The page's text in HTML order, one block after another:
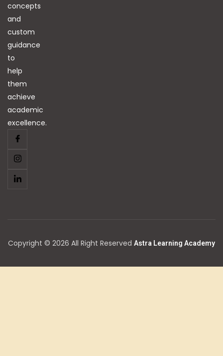
concepts
and
custom
guidance
to
help
them
achieve
academic
excellence.
Copyright © 2026 All Right Reserved Astra Learning Academy